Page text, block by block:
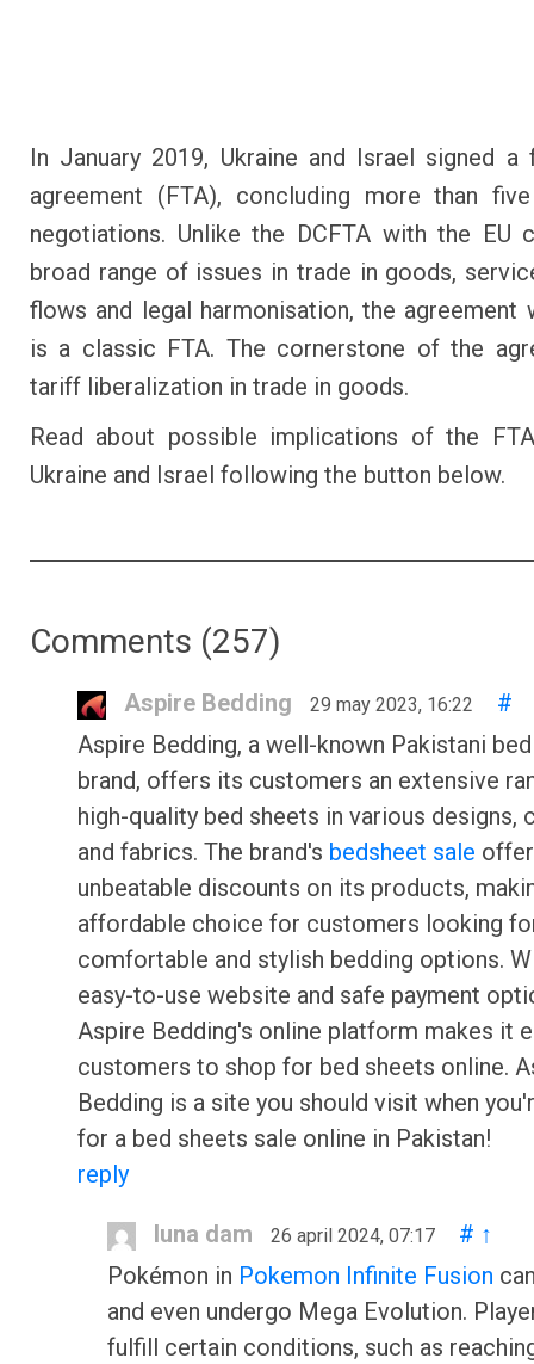
In January 2019, Ukraine and Israel signed a
agreement (FTA), concluding more than
negotiations. Unlike the DCFTA with the EU
broad range of issues in trade in goods,
flows and legal harmonisation, the agreement
is a classic FTA. The cornerstone of the
tariff liberalization in trade in goods.
Read about possible implications of the
Ukraine and Israel following the button below.
Comments (257)
Aspire Bedding 29 may 2023, 16:22
#
Aspire Bedding, a well-known Pakistani
brand, offers its customers an extensive
high-quality bed sheets in various designs,
and fabrics. The brand's bedsheet sale
unbeatable discounts on its products,
affordable choice for customers looking
comfortable and stylish bedding options.
easy-to-use website and safe payment
Aspire Bedding's online platform makes it
customers to shop for bed sheets online.
Bedding is a site you should visit when
for a bed sheets sale online in Pakistan!
reply
luna dam 26 april 2024, 07:17 # ↑
Pokémon in Pokemon Infinite Fusion
and even undergo Mega Evolution.
fulfill certain conditions, such as